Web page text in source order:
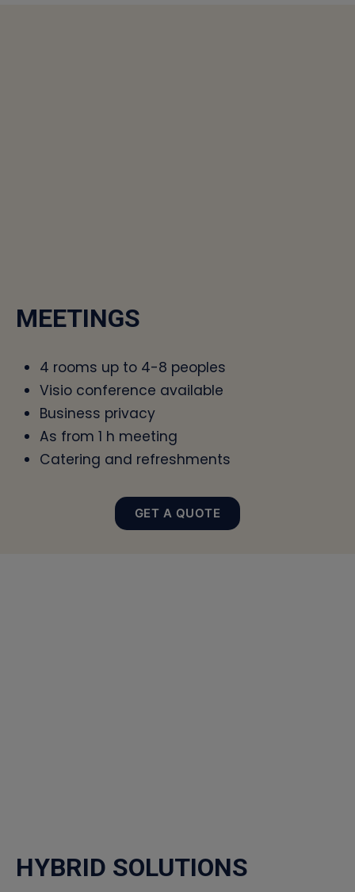
MEETINGS
4 rooms up to 4-8 peoples
Visio conference available
Business privacy
As from 1 h meeting
Catering and refreshments
GET A QUOTE
HYBRID SOLUTIONS